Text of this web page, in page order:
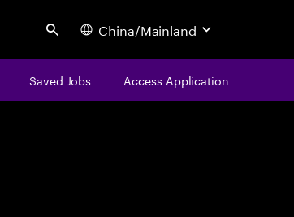
Search China/Mainland
Saved Jobs Access Application